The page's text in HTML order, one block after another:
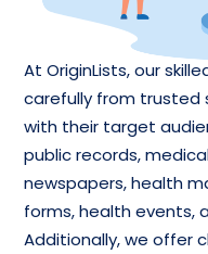
At OriginLists, our
carefully from trusted
with their target
public records,
newspapers, health
forms, health events,
Additionally, we offer